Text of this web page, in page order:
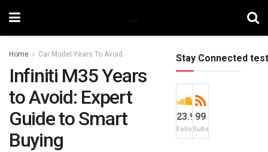
Home Car Model Years To Avoid
Infiniti M35 Years
to Avoid: Expert
Guide to Smart
Buying
Stay Connected test
23.9k
Followers
99
Subscribers